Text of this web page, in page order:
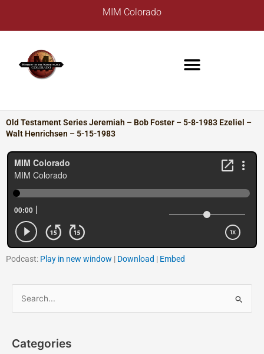
content
MIM Colorado
Old Testament Series Jeremiah – Bob Foster – 5-8-1983 Ezeliel –
Walt Henrichsen – 5-15-1983
Podcast: Play in new window | Download | Embed
rCategories
s